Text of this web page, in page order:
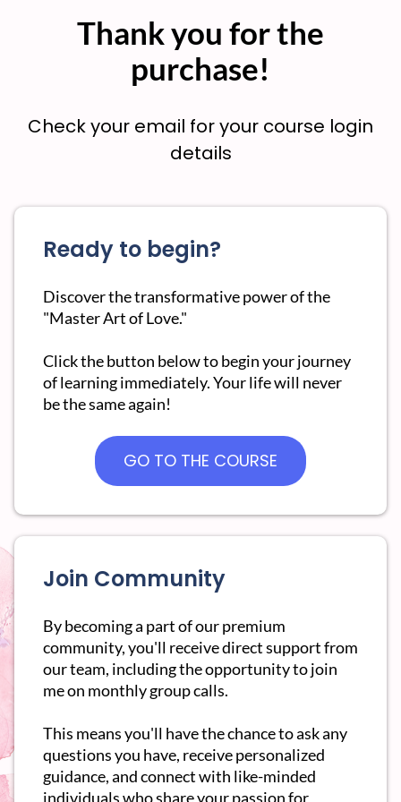
Thank you for the
purchase!
Check your email for your course login
details
Ready to begin?
Discover the transformative power of the
"Master Art of Love."
Click the button below to begin your journey
of learning immediately. Your life will never
be the same again!
GO TO THE COURSE
Join Community
By becoming a part of our premium
community, you'll receive direct support from
our team, including the opportunity to join
me on monthly group calls.
This means you'll have the chance to ask any
questions you have, receive personalized
guidance, and connect with like-minded
individuals who share your passion for